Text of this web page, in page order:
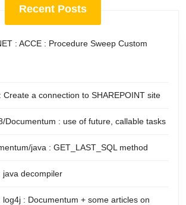
Recent Posts
: ACCE : Procedure Sweep Custom
Create a connection to SHAREPOINT site
Documentum : use of future, callable tasks
java : GET_LAST_SQL method
java decompiler
log4j : Documentum + some articles on